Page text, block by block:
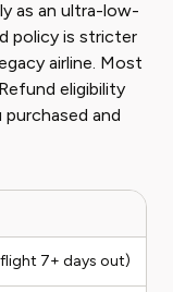
as an ultra-low-
policy is stricter
airline. Most
eligibility
and
7+ days out)